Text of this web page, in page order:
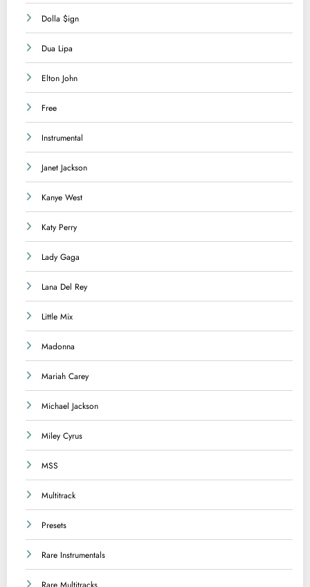
Dolla $ign
Dua Lipa
Elton John
Free
Instrumental
Janet Jackson
Kanye West
Katy Perry
Lady Gaga
Lana Del Rey
Little Mix
Madonna
Mariah Carey
Michael Jackson
Miley Cyrus
MSS
Multitrack
Presets
Rare Instrumentals